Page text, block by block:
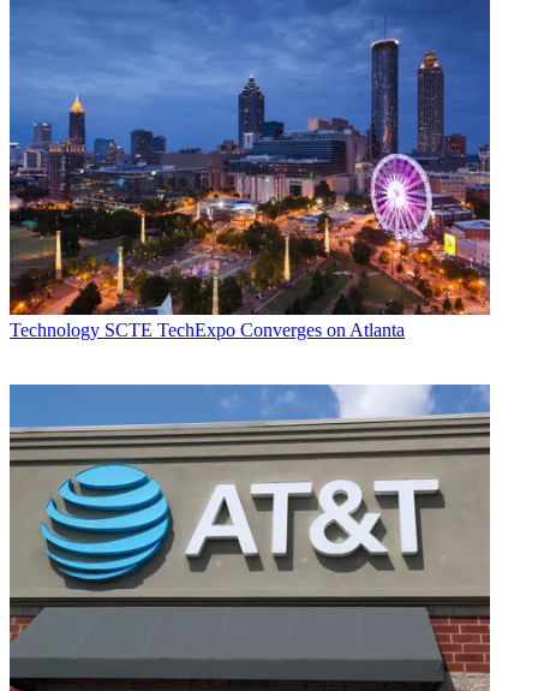
Technology SCTE TechExpo Converges on Atlanta